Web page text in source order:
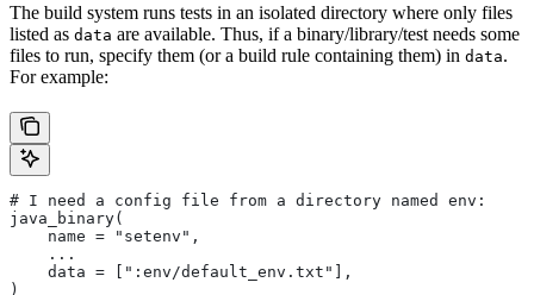
The build system runs tests in an isolated directory where only files
listed as data are available. Thus, if a binary/library/test needs some
files to run, specify them (or a build rule containing them) in data.
For example:
# I need a config file from a directory named env:
java_binary(
    name = "setenv",
    ...
    data = [":env/default_env.txt"],
)